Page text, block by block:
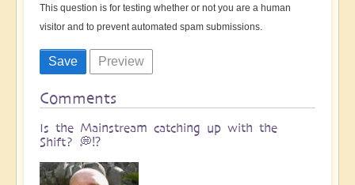
This question is for testing whether or not you are a human
visitor and to prevent automated spam submissions.
Comments
Is the Mainstream catching up with the
Shift? 💭⁉️